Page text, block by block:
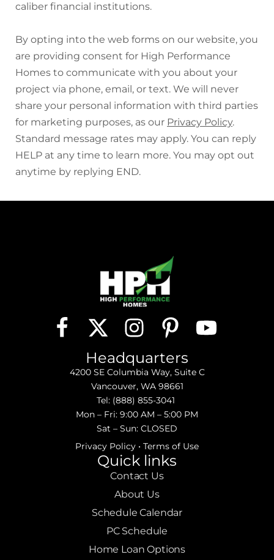
caliber financial institutions.
By opting into the web forms on our website, you
are providing consent for High Performance
Homes to communicate with you about your
project via phone, email, or text. We will never
share your personal information with third parties
for marketing purposes, as our Privacy Policy.
Standard message rates may apply. You can reply
HELP at any time to learn more. You may opt out
anytime by replying END.
Headquarters
4200 SE Columbia Way, Suite C
Vancouver, WA 98661
Tel: (888) 855-3041
Mon – Fri: 9:00 AM – 5:00 PM
Sat – Sun: CLOSED
Privacy Policy • Terms of Use
Quick links
Contact Us
About Us
Schedule Calendar
PC Schedule
Home Loan Options